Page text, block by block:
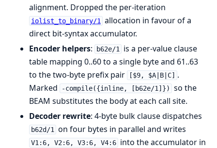
alignment. Dropped the per-iteration
iolist_to_binary/1
allocation in favour of a
direct bit-syntax accumulator.
Encoder helpers: b62e/1
is a per-value clause
table mapping 0..60 to a single byte and 61..63
to the two-byte prefix pair
[$9, $A|B|C] .
Marked
-compile({inline, [b62e/1]})
so the
BEAM substitutes the body at each call site.
Decoder rewrite: 4-byte bulk clause dispatches
b62d/1 on four bytes in parallel and writes
V1:6, V2:6, V3:6, V4:6 into the accumulator in